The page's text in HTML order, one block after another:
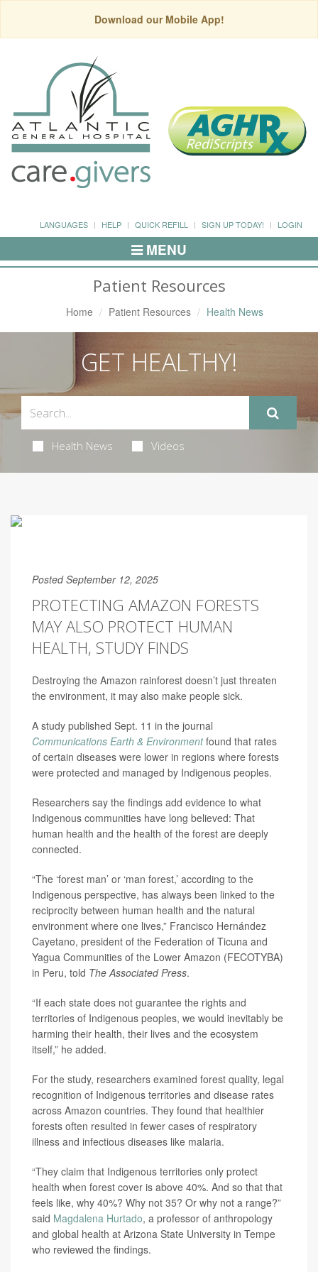
Download our Mobile App!
LANGUAGES HELP QUICK REFILL SIGN UP TODAY! LOGIN
Toggle
Navigation
MENU
Patient Resources
Home Patient Resources Health News
GET HEALTHY!
Health News Videos
Posted September 12, 2025
PROTECTING AMAZON FORESTS
MAY ALSO PROTECT HUMAN
HEALTH, STUDY FINDS
Destroying the Amazon rainforest doesn’t just threaten
the environment, it may also make people sick.
A study published Sept. 11 in the journal
Communications Earth & Environmentfound that rates
of certain diseases were lower in regions where forests
were protected and managed by Indigenous peoples.
Researchers say the findings add evidence to what
Indigenous communities have long believed: That
human health and the health of the forest are deeply
connected.
“The ‘forest man’ or ‘man forest,’ according to the
Indigenous perspective, has always been linked to the
reciprocity between human health and the natural
environment where one lives,” Francisco Hernández
Cayetano, president of the Federation of Ticuna and
Yagua Communities of the Lower Amazon (FECOTYBA)
in Peru, told The Associated Press.
“If each state does not guarantee the rights and
territories of Indigenous peoples, we would inevitably be
harming their health, their lives and the ecosystem
itself,” he added.
For the study, researchers examined forest quality, legal
recognition of Indigenous territories and disease rates
across Amazon countries. They found that healthier
forests often resulted in fewer cases of respiratory
illness and infectious diseases like malaria.
“They claim that Indigenous territories only protect
health when forest cover is above 40%. And so that that
feels like, why 40%? Why not 35? Or why not a range?”
said Magdalena Hurtado, a professor of anthropology
and global health at Arizona State University in Tempe
who reviewed the findings.